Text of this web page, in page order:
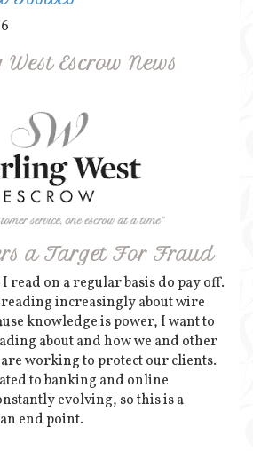
Escrow News
a Target For Fraud
read on a regular basis do pay off.
reading increasingly about wire
knowledge is power, I want to
about and how we and other
working to protect our clients.
to banking and online
evolving, so this is a
end point.